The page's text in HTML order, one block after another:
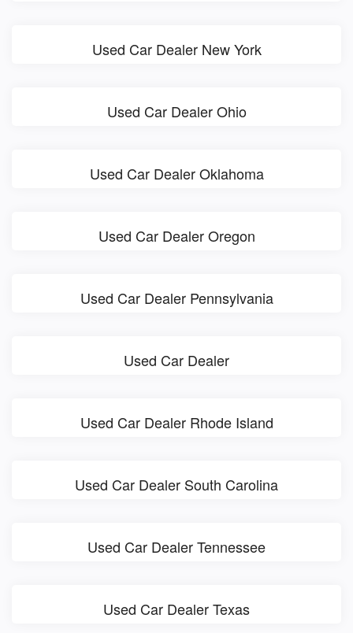
Used Car Dealer New York
Used Car Dealer Ohio
Used Car Dealer Oklahoma
Used Car Dealer Oregon
Used Car Dealer Pennsylvania
Used Car Dealer
Used Car Dealer Rhode Island
Used Car Dealer South Carolina
Used Car Dealer Tennessee
Used Car Dealer Texas